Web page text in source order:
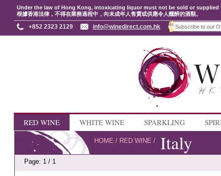
Under the law of Hong Kong, intoxicating liquor must not be sold or
根據香港法律，不得在業務過程中，向未成年人售賣或供應令人醺醉的酒類。
+852 2323 2129 info@winedirect.com.hk
RED WINE WHITE WINE SPARKLING
HOME / RED WINE / Italy
Page: 1 / 1